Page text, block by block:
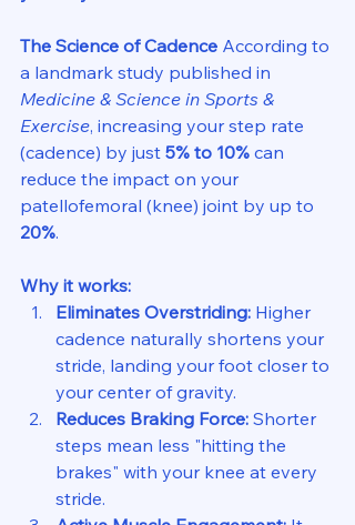
The Science of Cadence According to
a landmark study published in
Medicine & Science in Sports &
Exercise, increasing your step rate
(cadence) by just 5% to 10% can
reduce the impact on your
patellofemoral (knee) joint by up to
20%.
Why it works:
Eliminates Overstriding: Higher
cadence naturally shortens your
stride, landing your foot closer to
your center of gravity.
Reduces Braking Force: Shorter
steps mean less "hitting the
brakes" with your knee at every
stride.